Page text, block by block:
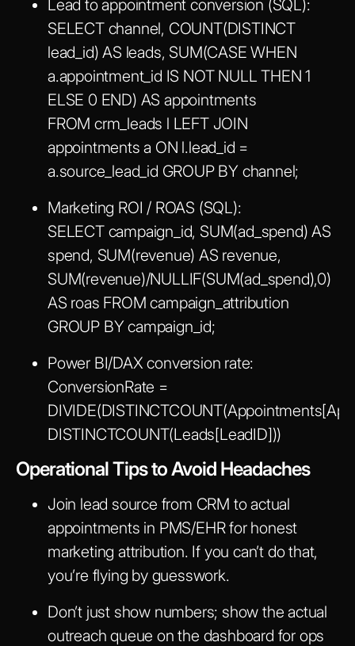
Lead to appointment conversion (SQL):
SELECT channel, COUNT(DISTINCT
lead_id) AS leads, SUM(CASE WHEN
a.appointment_id IS NOT NULL THEN 1
ELSE 0 END) AS appointments
FROM crm_leads l LEFT JOIN
appointments a ON l.lead_id =
a.source_lead_id GROUP BY channel;
Marketing ROI / ROAS (SQL):
SELECT campaign_id, SUM(ad_spend) AS
spend, SUM(revenue) AS revenue,
SUM(revenue)/NULLIF(SUM(ad_spend),0)
AS roas FROM campaign_attribution
GROUP BY campaign_id;
Power BI/DAX conversion rate:
ConversionRate =
DISTINCTCOUNT(Leads[LeadID]))
Operational Tips to Avoid Headaches
Join lead source from CRM to actual
appointments in PMS/EHR for honest
marketing attribution. If you can’t do that,
you’re flying by guesswork.
Don’t just show numbers; show the actual
outreach queue on the dashboard for ops